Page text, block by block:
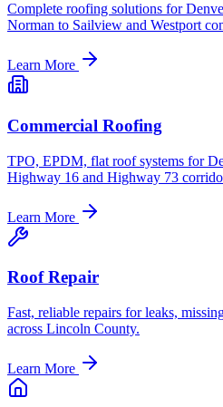
Complete roofing solutions for
Norman to Sailview and Westport
Learn More
Commercial Roofing
TPO, EPDM, flat roof systems for
Highway 16 and Highway 73
Learn More
Roof Repair
Fast, reliable repairs for leaks,
across Lincoln County.
Learn More